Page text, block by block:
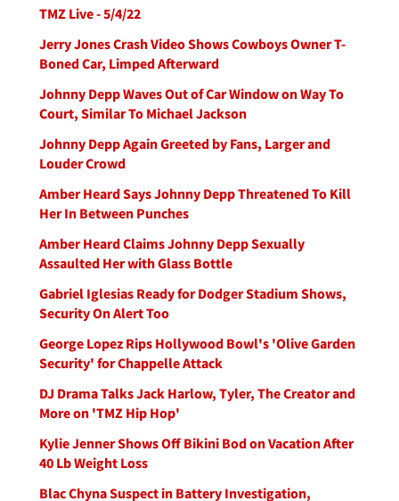
TMZ Live - 5/4/22
Jerry Jones Crash Video Shows Cowboys Owner T-
Boned Car, Limped Afterward
Johnny Depp Waves Out of Car Window on Way To
Court, Similar To Michael Jackson
Johnny Depp Again Greeted by Fans, Larger and
Louder Crowd
Amber Heard Says Johnny Depp Threatened To Kill
Her In Between Punches
Amber Heard Claims Johnny Depp Sexually
Assaulted Her with Glass Bottle
Gabriel Iglesias Ready for Dodger Stadium Shows,
Security On Alert Too
George Lopez Rips Hollywood Bowl's 'Olive Garden
Security' for Chappelle Attack
DJ Drama Talks Jack Harlow, Tyler, The Creator and
More on 'TMZ Hip Hop'
Kylie Jenner Shows Off Bikini Bod on Vacation After
40 Lb Weight Loss
Blac Chyna Suspect in Battery Investigation,